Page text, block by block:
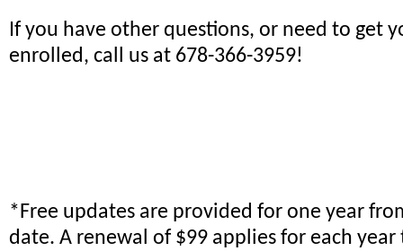
If you have other questions, or need to get
enrolled, call us at 678-366-3959!
*Free updates are provided for one year
date. A renewal of $99 applies for each